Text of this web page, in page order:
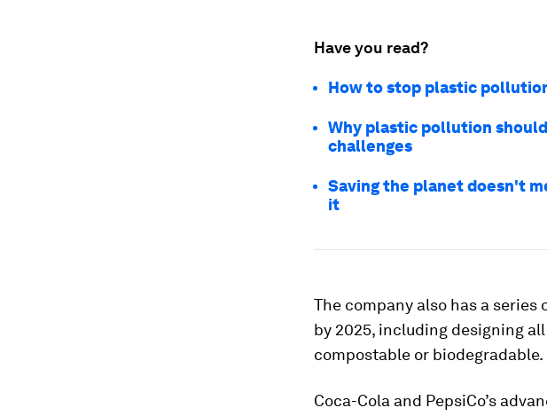
Have you read?
How to stop plastic
Why plastic pollution
challenges
Saving the planet doesn't
it
The company also has a
by 2025, including designing
compostable or biodegradable.
Coca-Cola and PepsiCo’s